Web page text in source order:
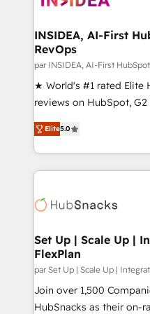
scale. 🏆 HubSpot’s CEO called us “the partner of the
future.” Others agree it
measurable impact.
INSIDEA, AI-First
RevOps
par INSIDEA, AI-First
★ World's #1 rated Elite
reviews on HubSpot,
Certified Experts &
1,500+ implementations
First, RevOps-led,
Company of the Year 2024/25
engine. We onboard
from week one, in your time zone.
Onboarding: Live in
around your business,
Move from any legacy
integrity. ➤
Elite5.0
Set Up | Scale Up |
FlexPlan
par Set Up | Scale Up |
Join over 1,500
HubSnacks as their on-